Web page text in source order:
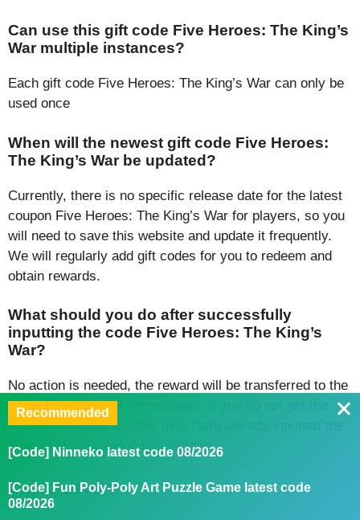
Can use this gift code Five Heroes: The King’s
War multiple instances?
Each gift code Five Heroes: The King’s War can only be
used once
When will the newest gift code Five Heroes:
The King’s War be updated?
Currently, there is no specific release date for the latest
coupon Five Heroes: The King’s War for players, so you
will need to save this website and update it frequently.
We will regularly add gift codes for you to redeem and
obtain rewards.
What should you do after successfully
inputting the code Five Heroes: The King’s
War?
No action is needed, the reward will be transferred to the
profile of the gamer immediately. If you do not get the
reward, it means that the user have already inputted the
coupon or the coupon has expired.
Conclusion
Recommended
[Code] Ninneko latest code 08/2026
[Code] Fun Poly-Poly Art Puzzle Game latest code
08/2026